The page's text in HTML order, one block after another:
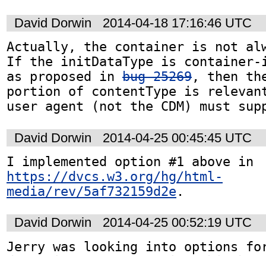
David Dorwin
2014-04-18 17:16:46 UTC
Actually, the container is not
If the initDataType is container-
as proposed in bug 25269 , then
portion of contentType is
user agent (not the CDM) must
David Dorwin
2014-04-25 00:45:45 UTC
https://dvcs.w3.org/hg/html-
media/rev/5af732159d2e .
David Dorwin
2014-04-25 00:52:19 UTC
Jerry was looking into options